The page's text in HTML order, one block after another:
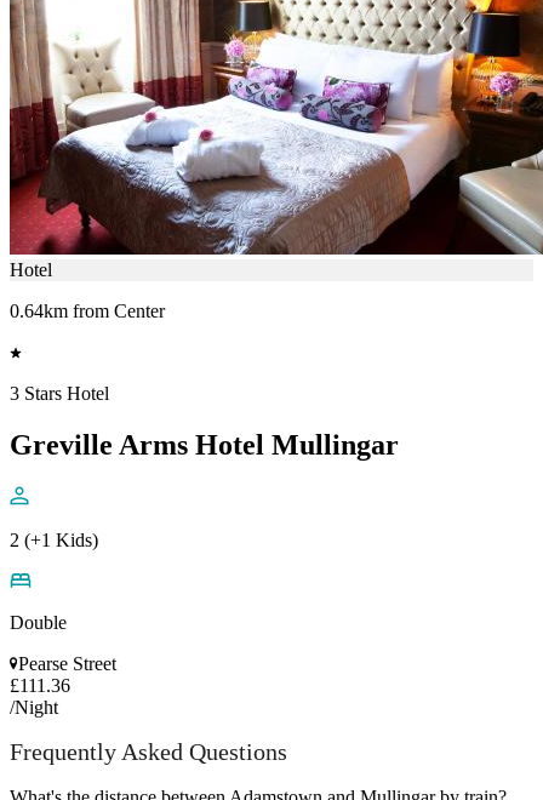
Hotel
0.64km from Center
3 Stars Hotel
Greville Arms Hotel Mullingar
2 (+1 Kids)
Double
Pearse Street
£111.36
/Night
Frequently Asked Questions